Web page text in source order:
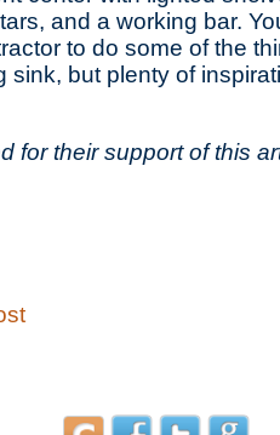
and a working bar.
to do some of the
sink, but plenty of
for their support of this